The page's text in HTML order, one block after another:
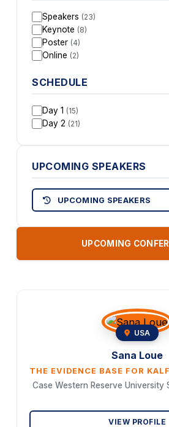
Speakers (23)
Keynote (8)
Poster (4)
Online (2)
SCHEDULE
Day 1 (15)
Day 2 (21)
UPCOMING SPEAKERS
UPCOMING SPEAKERS
UPCOMING
USA
Sana Loue
Case Western Reserve University
VIEW PROFILE